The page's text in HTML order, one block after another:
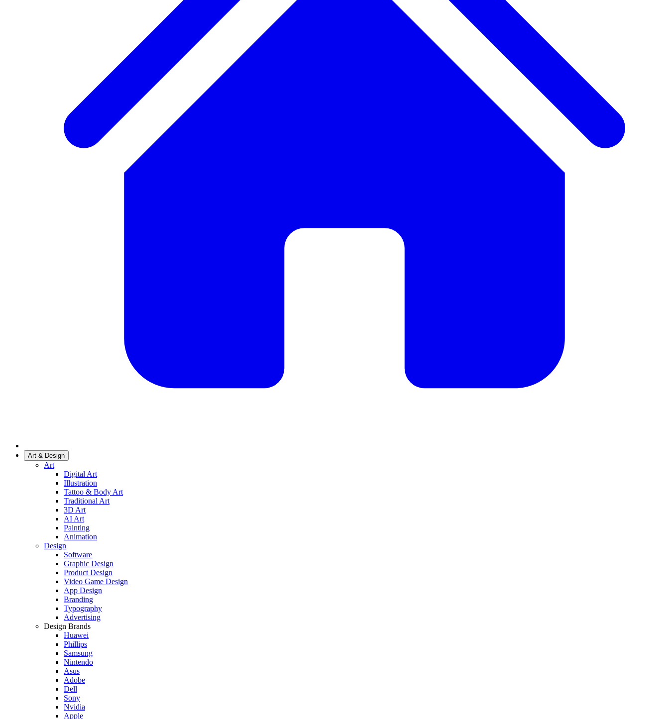
Art & Design
Art
Digital Art
Illustration
Tattoo & Body Art
Traditional Art
3D Art
AI Art
Painting
Animation
Design
Software
Graphic Design
Product Design
Video Game Design
App Design
Branding
Typography
Advertising
Design Brands
Huawei
Phillips
Samsung
Nintendo
Asus
Adobe
Dell
Sony
Nvidia
Apple